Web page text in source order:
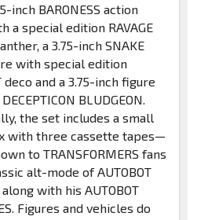
inch BARONESS action
a special edition RAVAGE
a 3.75-inch SNAKE
with special edition
deco and a 3.75-inch figure
BLUDGEON.
the set includes a small
with three cassette tapes—
to TRANSFORMERS fans
alt-mode of AUTOBOT
along with his AUTOBOT
Figures and vehicles do